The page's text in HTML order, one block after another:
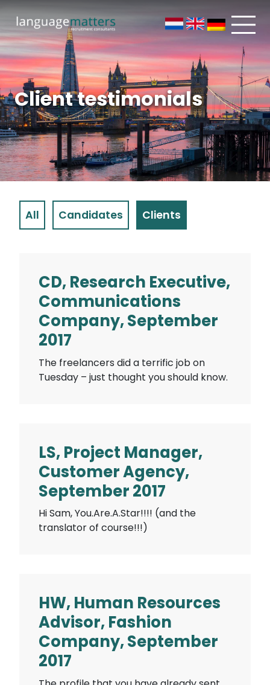
Client testimonials
All Candidates Clients
CD, Research Executive,
Communications
Company, September
2017
The freelancers did a terrific job on
Tuesday – just thought you should know.
LS, Project Manager,
Customer Agency,
September 2017
Hi Sam, You.Are.A.Star!!!! (and the
translator of course!!!)
HW, Human Resources
Advisor, Fashion
Company, September
2017